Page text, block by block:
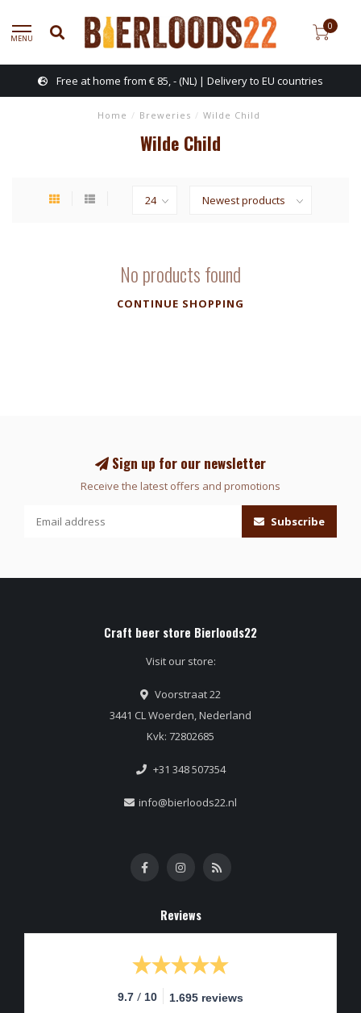
MENU
0
Free at home from € 85, - (NL) | Delivery to EU countries
Home / Breweries / Wilde Child
Wilde Child
No products found
CONTINUE SHOPPING
Sign up for our newsletter
Receive the latest offers and promotions
Subscribe
Craft beer store Bierloods22
Visit our store:
Voorstraat 22
3441 CL Woerden, Nederland
Kvk: 72802685
+31 348 507354
info@bierloods22.nl
Reviews
9.7 / 10 1.695 reviews